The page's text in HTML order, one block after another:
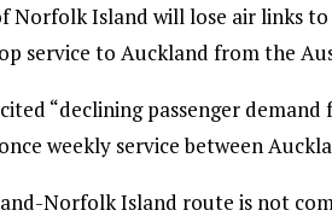
Norfolk Island will lose air links
service to Auckland from the
“declining passenger
weekly service between
Norfolk Island route is not